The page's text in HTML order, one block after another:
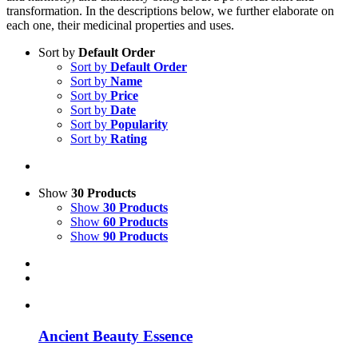
transformation. In the descriptions below, we further elaborate on
each one, their medicinal properties and uses.
Sort by Default Order
Sort by Default Order
Sort by Name
Sort by Price
Sort by Date
Sort by Popularity
Sort by Rating
Show 30 Products
Show 30 Products
Show 60 Products
Show 90 Products
Ancient Beauty Essence